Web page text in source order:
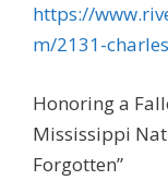
https://
m/2131-
Honoring a
Mississippi
Forgotten”